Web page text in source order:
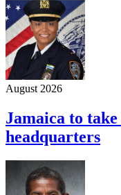
August 2026
Jamaica to
headquarters